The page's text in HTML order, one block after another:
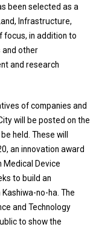
been selected as a
Infrastructure,
focus, in addition to
and other
and research
of companies and
will be posted on the
held. These will
an innovation award
Medical Device
to build an
no-ha. The
and Technology
to show the